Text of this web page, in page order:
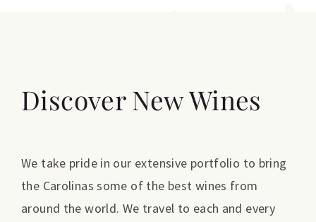
Discover New Wines
We take pride in our extensive portfolio to bring
the Carolinas some of the best wines from
around the world. We travel to each and every